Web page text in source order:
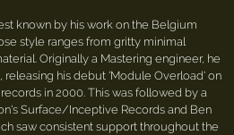
known by his work on the Belgium
style ranges from gritty minimal
Originally a Mastering engineer, he
releasing his debut 'Module Overload' on
in 2000. This was followed by a
Surface/Inceptive Records and Ben
saw consistent support throughout the